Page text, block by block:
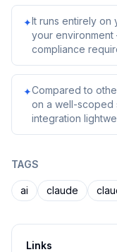
✦It runs entirely on
your
compliance
✦Compared to
on a well-scoped
integration
TAGS
ai claude
Links